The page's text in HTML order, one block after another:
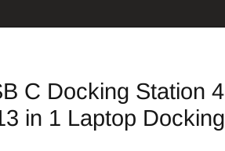
C Docking Station 4
in 1 Laptop Docking